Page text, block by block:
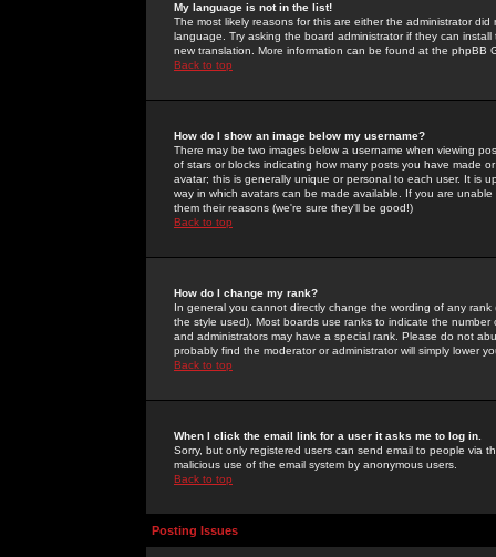
My language is not in the list!
The most likely reasons for this are either the administrator
language. Try asking the board administrator if they can
new translation. More information can be found at the phpBB
Back to top
How do I show an image below my username?
There may be two images below a username when viewing
of stars or blocks indicating how many posts you have made
avatar; this is generally unique or personal to each user. It is
way in which avatars can be made available. If you are
them their reasons (we're sure they'll be good!)
Back to top
How do I change my rank?
In general you cannot directly change the wording of any
the style used). Most boards use ranks to indicate the
and administrators may have a special rank. Please do not
probably find the moderator or administrator will simply lower
Back to top
When I click the email link for a user it asks me to log in.
Sorry, but only registered users can send email to people via
malicious use of the email system by anonymous users.
Back to top
Posting Issues